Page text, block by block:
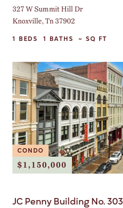
327 W Summit Hill Dr
Knoxville, Tn 37902
1 BEDS 1 BATHS ~ SQ FT
CONDO
$1,150,000
JC Penny Building No. 303